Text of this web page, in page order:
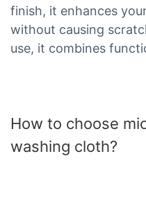
finish, it enhances
without causing
use, it combines
How to choose
washing cloth?